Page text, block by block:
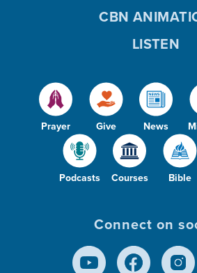
Prayer Give News
Podcasts Courses Bible
CBN
LISTEN
Connect on